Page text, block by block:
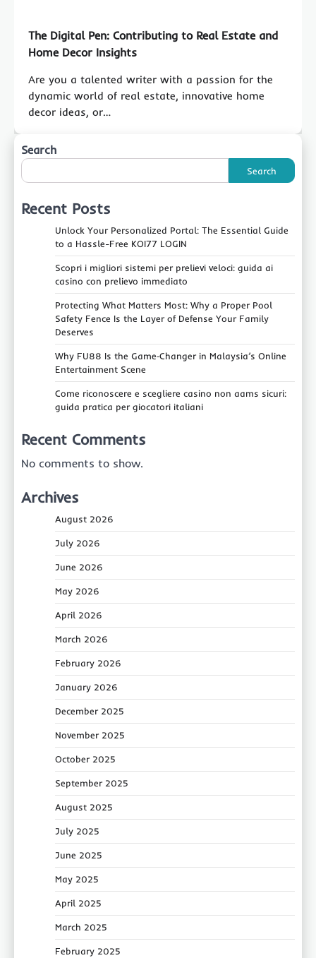
The Digital Pen: Contributing to Real Estate and
Home Decor Insights
Are you a talented writer with a passion for the
dynamic world of real estate, innovative home
decor ideas, or…
Search
Search
Recent Posts
Unlock Your Personalized Portal: The Essential Guide
to a Hassle-Free KOI77 LOGIN
Scopri i migliori sistemi per prelievi veloci: guida ai
casino con prelievo immediato
Protecting What Matters Most: Why a Proper Pool
Safety Fence Is the Layer of Defense Your Family
Deserves
Why FU88 Is the Game‑Changer in Malaysia’s Online
Entertainment Scene
Come riconoscere e scegliere casino non aams sicuri:
guida pratica per giocatori italiani
Recent Comments
No comments to show.
Archives
August 2026
July 2026
June 2026
May 2026
April 2026
March 2026
February 2026
January 2026
December 2025
November 2025
October 2025
September 2025
August 2025
July 2025
June 2025
May 2025
April 2025
March 2025
February 2025